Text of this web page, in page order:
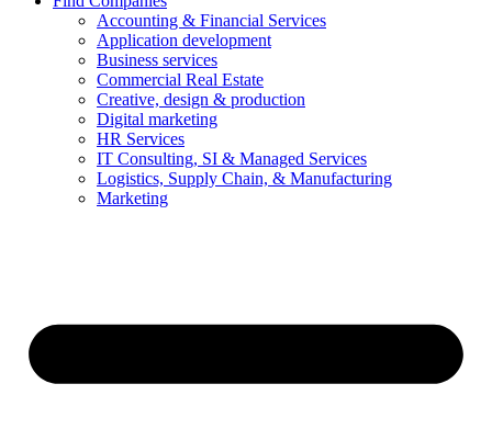
Accounting & Financial Services
Application development
Business services
Commercial Real Estate
Creative, design & production
Digital marketing
HR Services
IT Consulting, SI & Managed Services
Logistics, Supply Chain, & Manufacturing
Marketing